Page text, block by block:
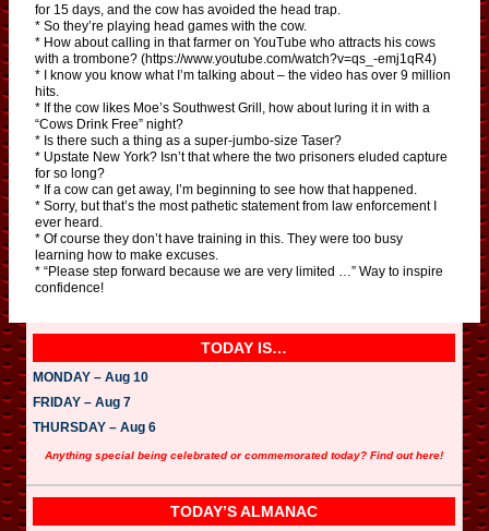
for 15 days, and the cow has avoided the head trap.
* So they’re playing head games with the cow.
* How about calling in that farmer on YouTube who attracts his cows
with a trombone? (https://www.youtube.com/watch?v=qs_-emj1qR4)
* I know you know what I’m talking about – the video has over 9 million
hits.
* If the cow likes Moe’s Southwest Grill, how about luring it in with a
“Cows Drink Free” night?
* Is there such a thing as a super-jumbo-size Taser?
* Upstate New York? Isn’t that where the two prisoners eluded capture
for so long?
* If a cow can get away, I’m beginning to see how that happened.
* Sorry, but that’s the most pathetic statement from law enforcement I
ever heard.
* Of course they don’t have training in this. They were too busy
learning how to make excuses.
* “Please step forward because we are very limited …” Way to inspire
confidence!
TODAY IS…
MONDAY – Aug 10
FRIDAY – Aug 7
THURSDAY – Aug 6
Anything special being celebrated or commemorated today? Find out here!
TODAY’S ALMANAC